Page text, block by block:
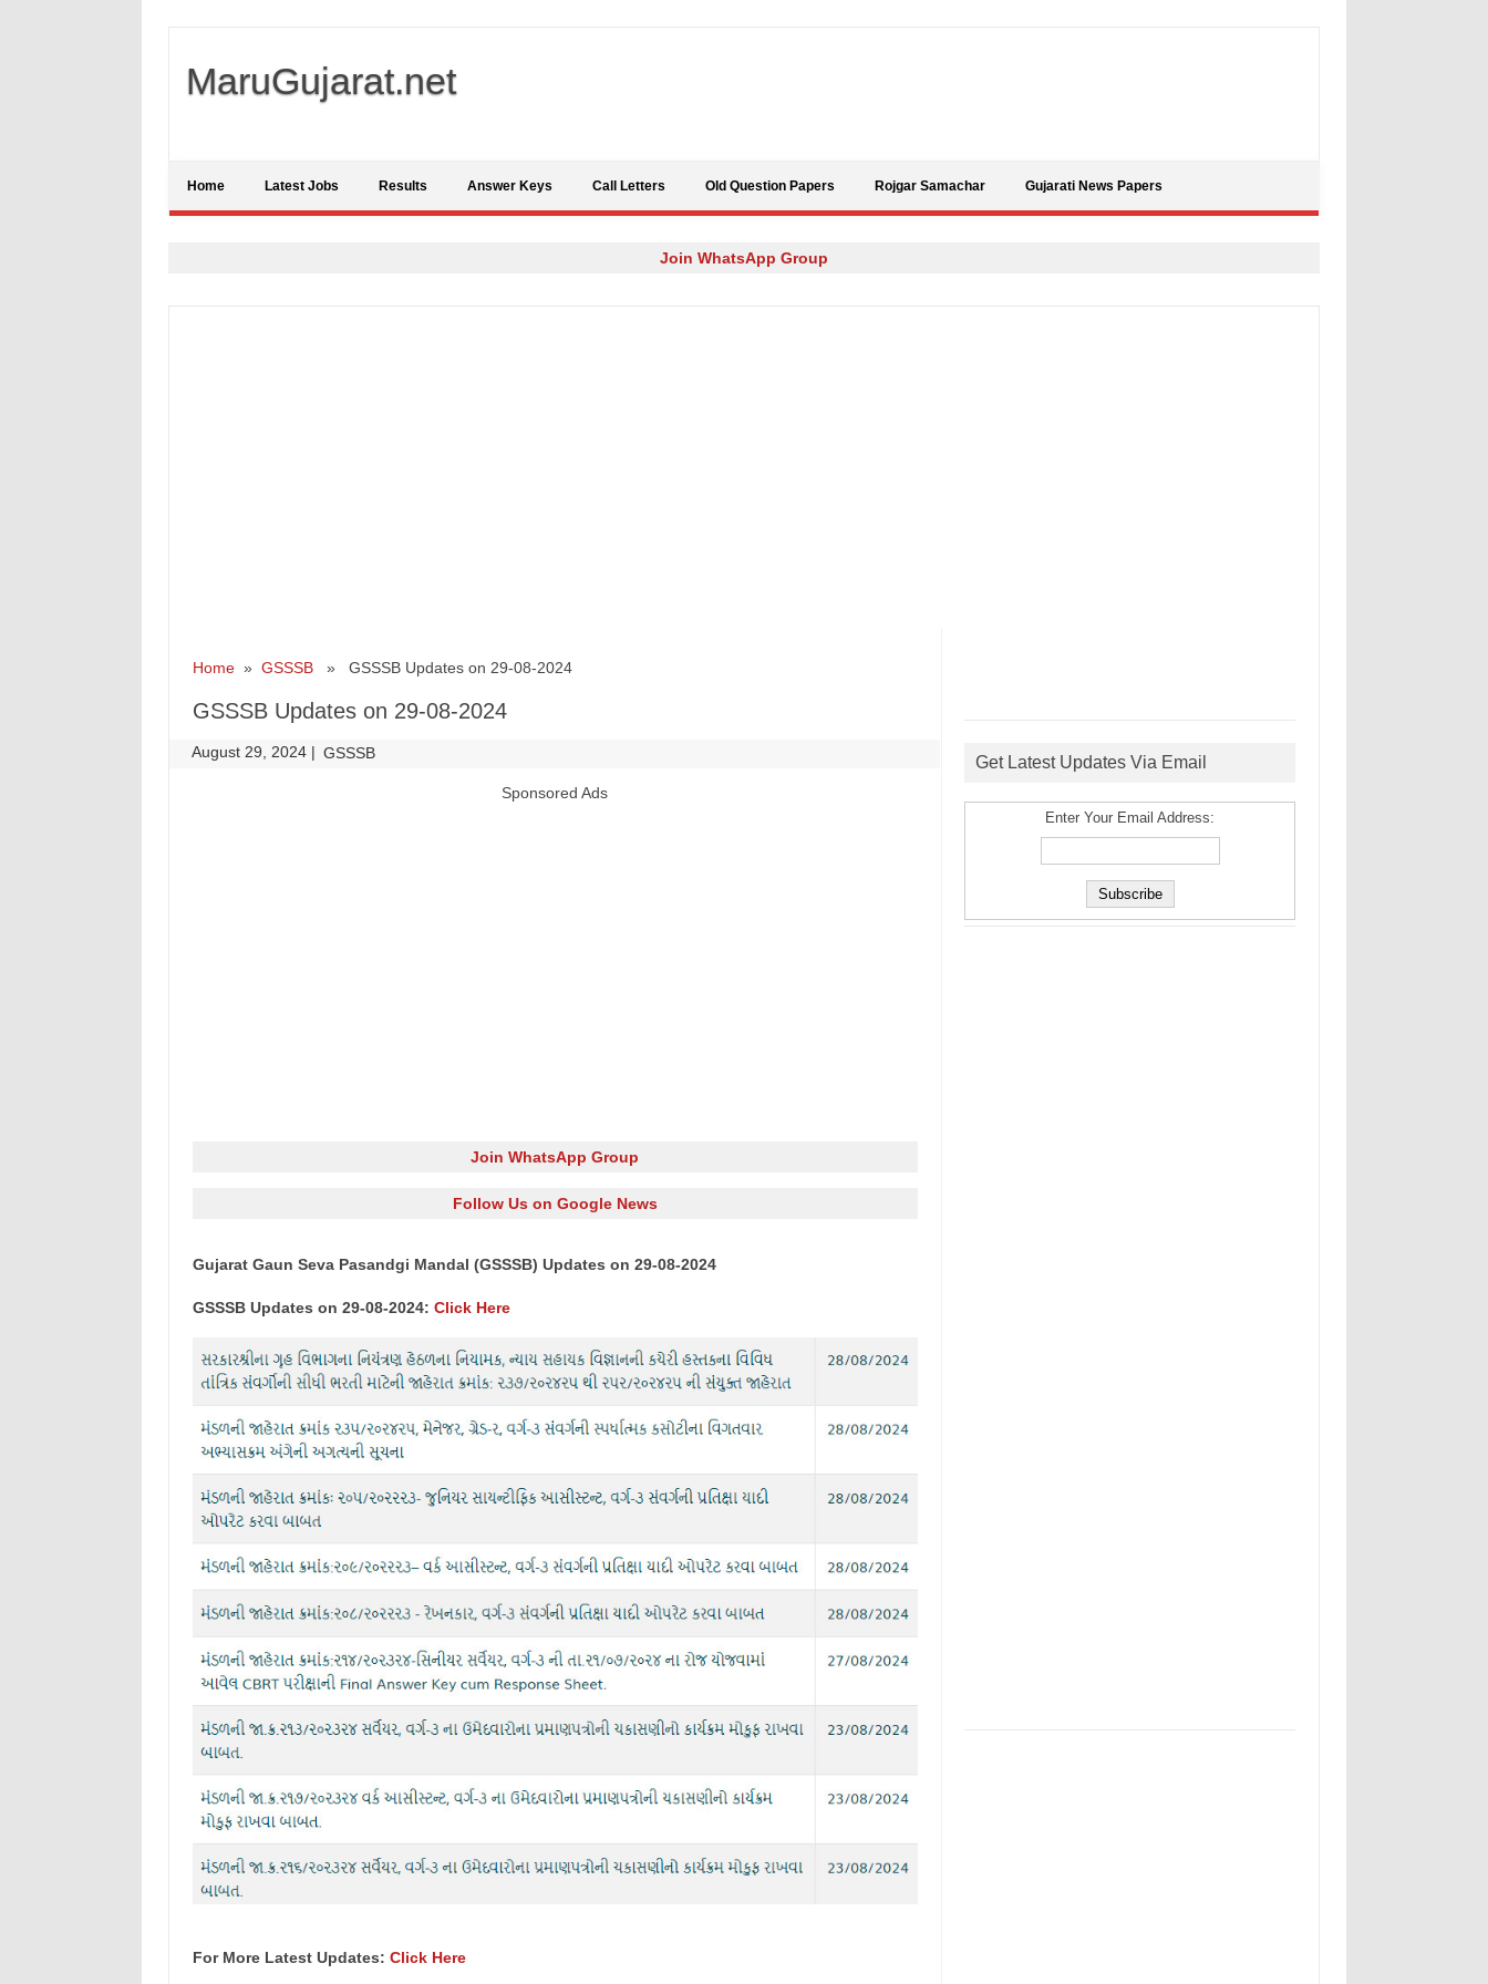
MaruGujarat.net
Home Latest Jobs Results Answer Keys Call Letters Old Question Papers Rojgar Samachar Gujarati News Papers
Join WhatsApp Group
Home» GSSSB» GSSSB Updates on 29-08-2024
GSSSB Updates on 29-08-2024
August 29, 2024 | GSSSB
Sponsored Ads
Join WhatsApp Group
Follow Us on Google News
Gujarat Gaun Seva Pasandgi Mandal (GSSSB) Updates on 29-08-2024
GSSSB Updates on 29-08-2024: Click Here
For More Latest Updates: Click Here
Get Latest Updates Via Email
Enter Your Email Address: